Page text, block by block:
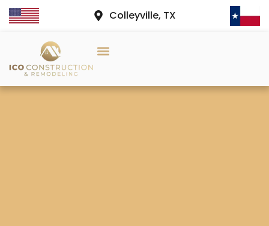
Colleyville, TX